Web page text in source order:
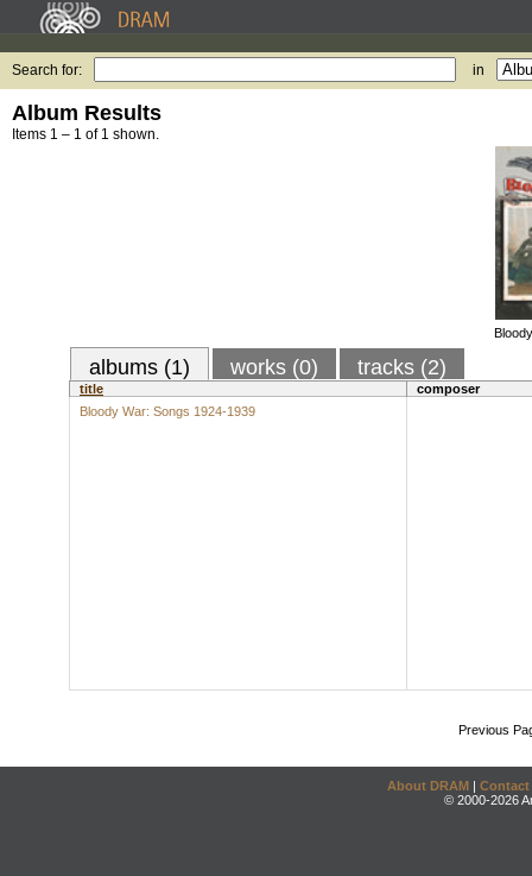
Search for: in
Album Results
Items 1 – 1 of 1 shown.
albums (1) works (0) tracks (2)
title
composer
Bloody War: Songs 1924-1939
Previous
About DRAM | Contact
© 2000-2026